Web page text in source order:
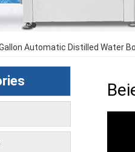
Automatic Distilled Water